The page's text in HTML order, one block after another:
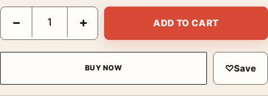
Joel Meyerowitz Clothesline Provincetown 1976 Photography
− + ADD TO CART
BUY NOW ♡Save